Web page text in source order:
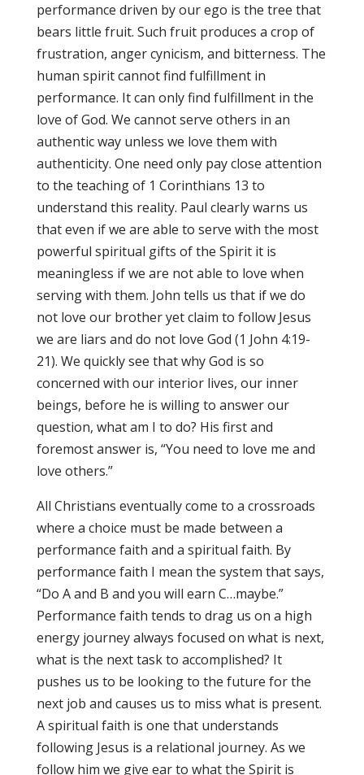
performance driven by our ego is the tree that
bears little fruit. Such fruit produces a crop of
frustration, anger cynicism, and bitterness. The
human spirit cannot find fulfillment in
performance. It can only find fulfillment in the
love of God. We cannot serve others in an
authentic way unless we love them with
authenticity. One need only pay close attention
to the teaching of 1 Corinthians 13 to
understand this reality. Paul clearly warns us
that even if we are able to serve with the most
powerful spiritual gifts of the Spirit it is
meaningless if we are not able to love when
serving with them. John tells us that if we do
not love our brother yet claim to follow Jesus
we are liars and do not love God (1 John 4:19-
21). We quickly see that why God is so
concerned with our interior lives, our inner
beings, before he is willing to answer our
question, what am I to do? His first and
foremost answer is, “You need to love me and
love others.”
All Christians eventually come to a crossroads
where a choice must be made between a
performance faith and a spiritual faith. By
performance faith I mean the system that says,
“Do A and B and you will earn C…maybe.”
Performance faith tends to drag us on a high
energy journey always focused on what is next,
what is the next task to accomplished? It
pushes us to be looking to the future for the
next job and causes us to miss what is present.
A spiritual faith is one that understands
following Jesus is a relational journey. As we
follow him we give ear to what the Spirit is